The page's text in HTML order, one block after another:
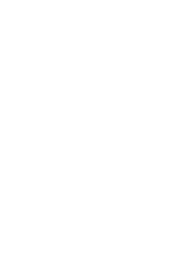
for protecting customer
of product marketing, will
and data governance